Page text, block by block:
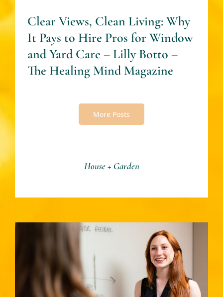
House + Garden
Clear Views, Clean Living: Why
It Pays to Hire Pros for Window
and Yard Care – Lilly Botto –
The Healing Mind Magazine
More Posts
Women Mastering Life – By
Mary Smith -The Healing
Mind Magazine